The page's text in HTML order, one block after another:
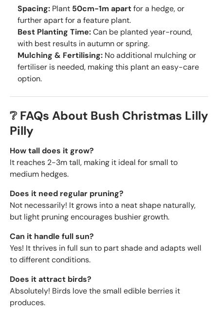
Spacing: Plant 50cm-1m apartfor a hedge, or
further apart for a feature plant.
Best Planting Time:Can be planted year-round,
with best results in autumn or spring.
Mulching & Fertilising: No additional mulching or
fertiliser is needed, making this plant an easy-care
option.
❔ FAQs About Bush Christmas Lilly
Pilly
How tall does it grow?
It reaches 2-3m tall, making it ideal for small to
medium hedges.
Does it need regular pruning?
Not necessarily! It grows into a neat shape naturally,
but light pruning encourages bushier growth.
Can it handle full sun?
Yes! It thrives in full sun to part shade and adapts well
to different conditions.
Does it attract birds?
Absolutely! Birds love thesmall edible berries it
produces.